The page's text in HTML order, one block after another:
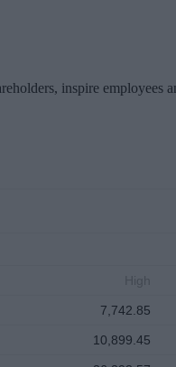
inspire employees